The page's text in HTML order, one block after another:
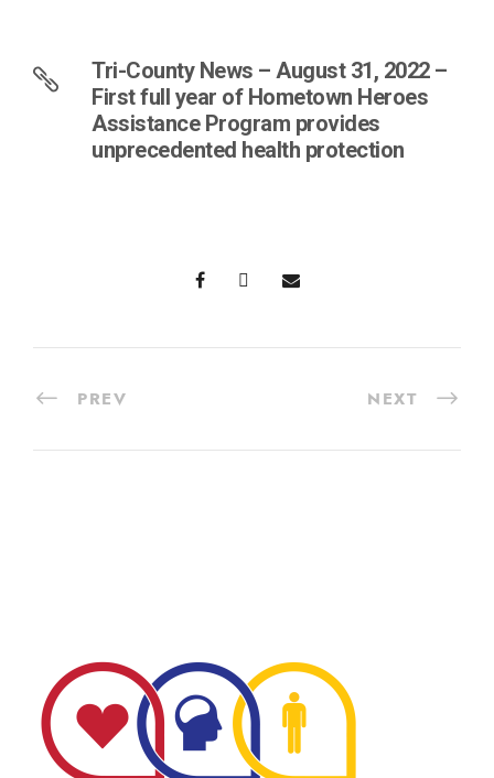
Tri-County News – August 31, 2022 –
First full year of Hometown Heroes
Assistance Program provides
unprecedented health protection
PREV NEXT